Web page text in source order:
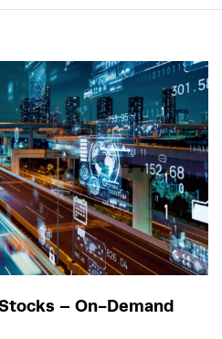
– On-Demand